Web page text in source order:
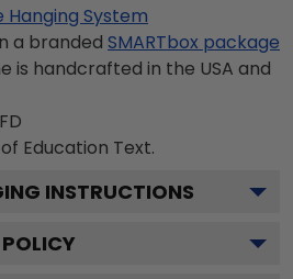
Hanging System
a branded SMARTbox package
is handcrafted in the USA and
Education Text.
INSTRUCTIONS